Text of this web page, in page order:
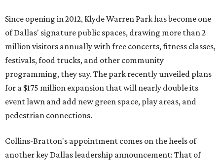
Since opening in 2012, Klyde Warren Park has become one
of Dallas' signature public spaces, drawing more than 2
million visitors annually with free concerts, fitness classes,
festivals, food trucks, and other community
programming, they say. The park recently unveiled plans
for a $175 million expansion that will nearly double its
event lawn and add new green space, play areas, and
pedestrian connections.
Collins-Bratton's appointment comes on the heels of
another key Dallas leadership announcement: That of